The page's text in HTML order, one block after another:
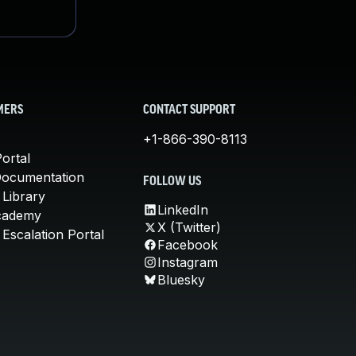
Library
Portal
CONTACT SUPPORT
+1-866-390-8113
FOLLOW US
LinkedIn
X (Twitter)
Facebook
Instagram
Bluesky